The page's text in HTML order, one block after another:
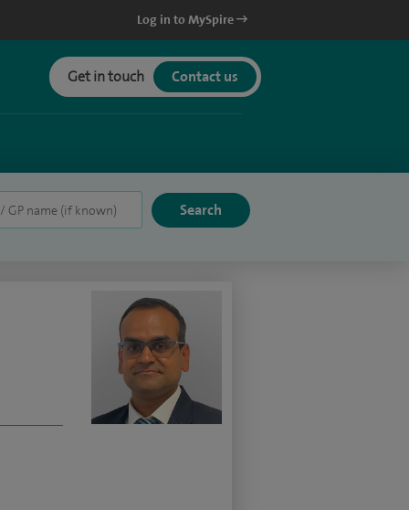
Log in to MySpire
Get in touch Contact us